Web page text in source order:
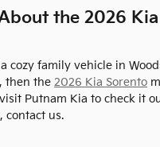
the 2026
cozy family vehicle in
then the 2026 Kia Sorento
Putnam Kia to check it
contact us.